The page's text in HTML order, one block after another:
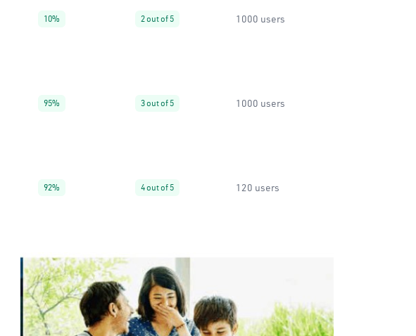
10% 2 out of 5 1000 users
95% 3 out of 5 1000 users
92% 4 out of 5 120 users